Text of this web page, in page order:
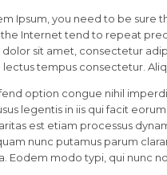
Ipsum, you need to be sure
Internet tend to repeat
sit amet, consectetur
tempus consectetur.
option congue nihil
legentis in iis qui facit
est etiam processus
nunc putamus parum
Eodem modo typi, qui nunc